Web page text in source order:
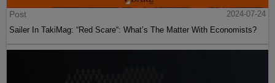
Post
2024-07-24
Sailer In TakiMag: “Red Scare“: What’s The Matter With Economists?